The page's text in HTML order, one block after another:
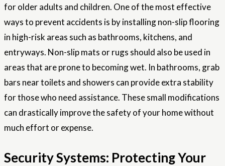
for older adults and children. One of the most effective
ways to prevent accidents is by installing non-slip flooring
in high-risk areas such as bathrooms, kitchens, and
entryways. Non-slip mats or rugs should also be used in
areas that are prone to becoming wet. In bathrooms, grab
bars near toilets and showers can provide extra stability
for those who need assistance. These small modifications
can drastically improve the safety of your home without
much effort or expense.
Security Systems: Protecting Your